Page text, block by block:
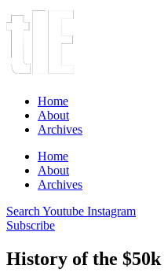
Home
About
Archives
Home
About
Archives
Search Youtube Instagram
Subscribe
History of the